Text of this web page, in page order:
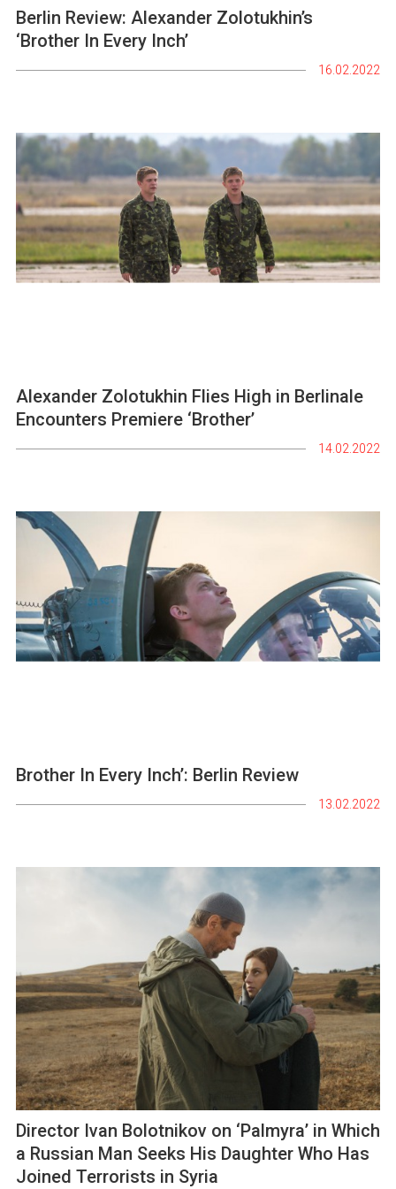
Berlin Review: Alexander Zolotukhin’s
‘Brother In Every Inch’
16.02.2022
Alexander Zolotukhin Flies High in Berlinale
Encounters Premiere ‘Brother’
14.02.2022
Brother In Every Inch’: Berlin Review
13.02.2022
Director Ivan Bolotnikov on ‘Palmyra’ in Which
a Russian Man Seeks His Daughter Who Has
Joined Terrorists in Syria